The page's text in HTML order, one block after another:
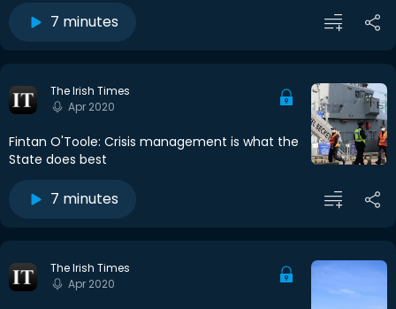
7 minutes
The Irish Times
Apr 2020
Fintan O'Toole: Crisis management is what the
State does best
7 minutes
The Irish Times
Apr 2020